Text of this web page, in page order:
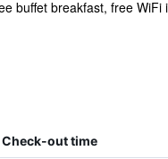
buffet breakfast, free
Check-out time